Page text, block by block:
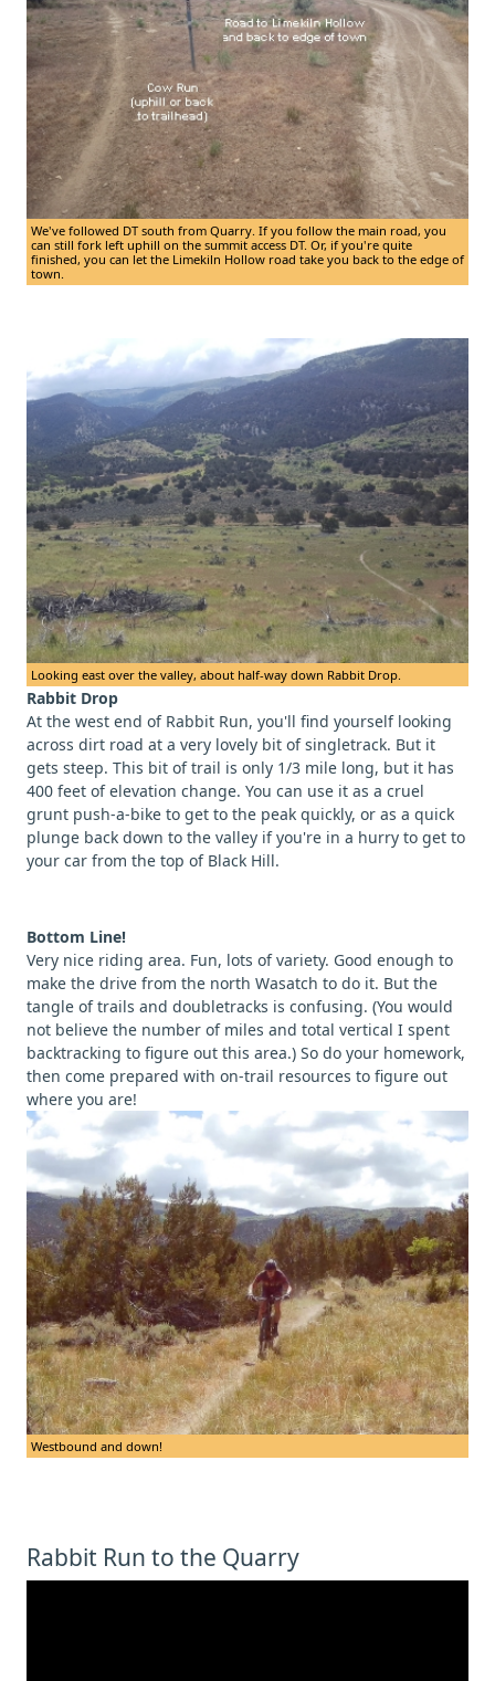
We've followed DT south from Quarry. If you follow the main road, you
can still fork left uphill on the summit access DT. Or, if you're quite
finished, you can let the Limekiln Hollow road take you back to the edge of
town.
Looking east over the valley, about half-way down Rabbit Drop.
Rabbit Drop
At the west end of Rabbit Run, you'll find yourself looking
across dirt road at a very lovely bit of singletrack. But it
gets steep. This bit of trail is only 1/3 mile long, but it has
400 feet of elevation change. You can use it as a cruel
grunt push-a-bike to get to the peak quickly, or as a quick
plunge back down to the valley if you're in a hurry to get to
your car from the top of Black Hill.
Bottom Line!
Very nice riding area. Fun, lots of variety. Good enough to
make the drive from the north Wasatch to do it. But the
tangle of trails and doubletracks is confusing. (You would
not believe the number of miles and total vertical I spent
backtracking to figure out this area.) So do your homework,
then come prepared with on-trail resources to figure out
where you are!
Westbound and down!
Rabbit Run to the Quarry